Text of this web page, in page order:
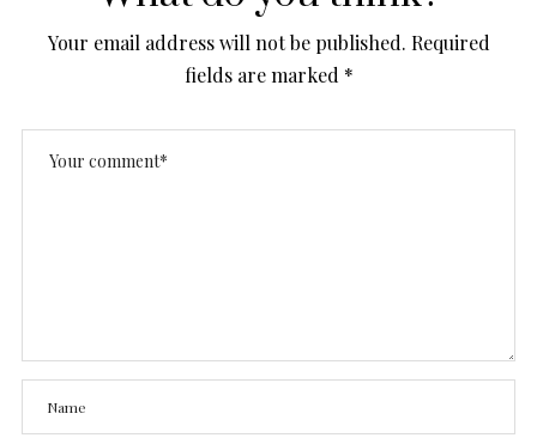
Your email address will not be published. Required
fields are marked *